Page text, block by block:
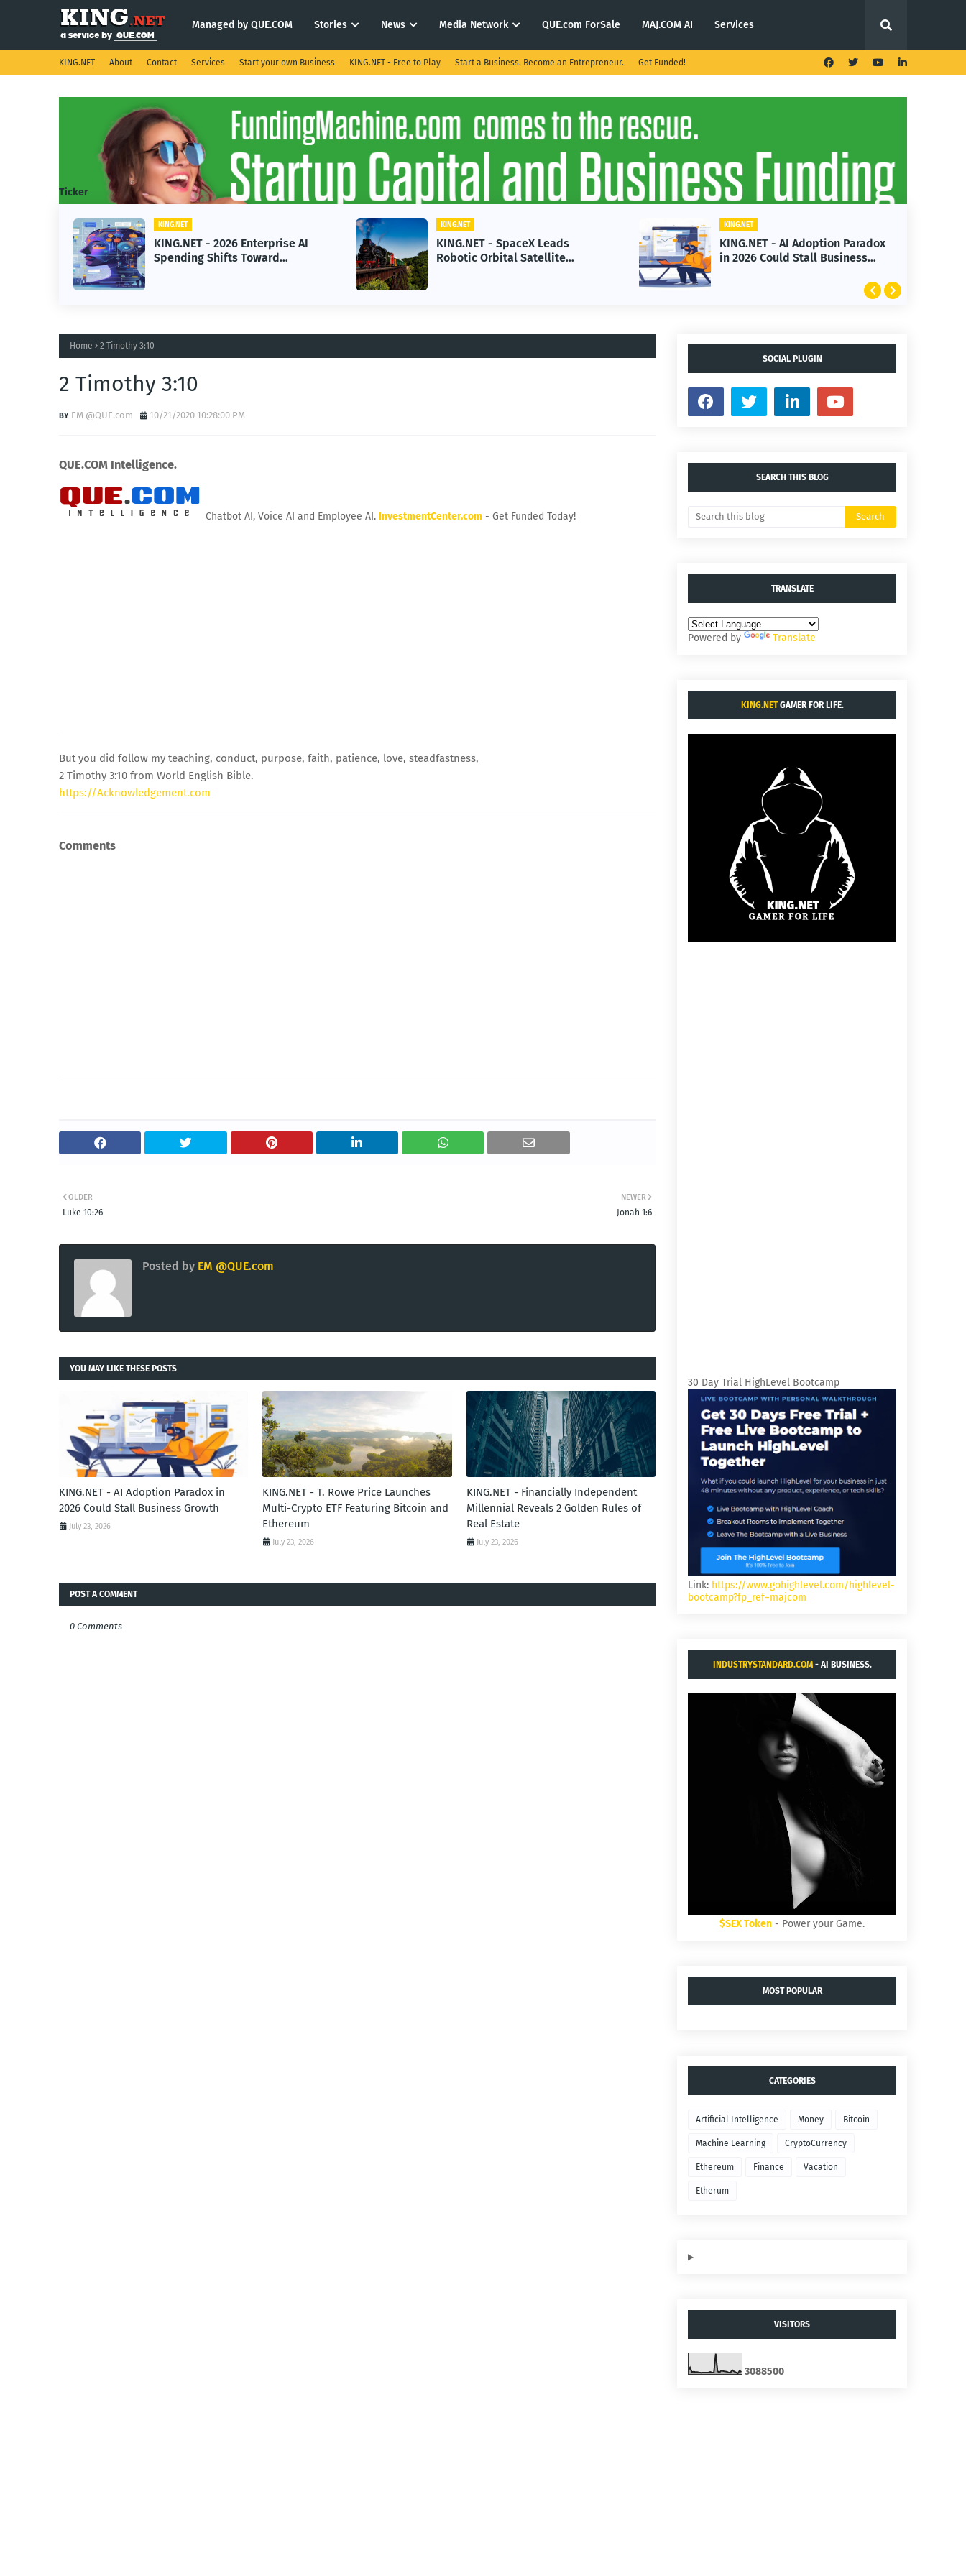
Managed by QUE.COM Stories News Media Network QUE.com ForSale MAJ.COM AI Services
KING.NET About Contact Services Start your own Business KING.NET - Free to Play Start a Business. Become an Entrepreneur. Get Funded!
Ticker
KING.NET
KING.NET - 2026 Enterprise AI
Spending Shifts Toward
KING.NET
KING.NET - SpaceX Leads
Robotic Orbital Satellite
KING.NET
KING.NET - AI Adoption Paradox
in 2026 Could Stall Business
Home 2 Timothy 3:10
2 Timothy 3:10
EM @QUE.com 10/21/2020 10:28:00 PM
QUE.COM Intelligence.
Chatbot AI, Voice AI and Employee AI. InvestmentCenter.com - Get Funded Today!
But you did follow my teaching, conduct, purpose, faith, patience, love, steadfastness,
2 Timothy 3:10 from World English Bible.
https://Acknowledgement.com
Comments
NEWER
Jonah 1:6
OLDER
Luke 10:26
Posted by EM @QUE.com
YOU MAY LIKE THESE POSTS
KING.NET - AI Adoption Paradox in
2026 Could Stall Business Growth
July 23, 2026
KING.NET - T. Rowe Price Launches
Multi-Crypto ETF Featuring Bitcoin and
Ethereum
July 23, 2026
KING.NET - Financially Independent
Millennial Reveals 2 Golden Rules of
Real Estate
July 23, 2026
POST A COMMENT
0 Comments
SOCIAL PLUGIN
SEARCH THIS BLOG
TRANSLATE
Powered by Translate
KING.NETGAMER FOR LIFE.
30 Day Trial HighLevel Bootcamp
Link: https://www.gohighlevel.com/highlevel-
bootcamp?fp_ref=majcom
INDUSTRYSTANDARD.COM- AI BUSINESS.
$SEX Token - Power your Game.
MOST POPULAR
CATEGORIES
Artificial Intelligence Money Bitcoin
Machine Learning CryptoCurrency
Ethereum Finance Vacation
Etherum
VISITORS
3088500